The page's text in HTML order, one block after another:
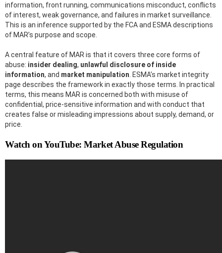
information, front running, communications misconduct, conflicts
of interest, weak governance, and failures in market surveillance.
This is an inference supported by the FCA and ESMA descriptions
of MAR’s purpose and scope.
A central feature of MAR is that it covers three core forms of
abuse: insider dealing, unlawful disclosure of inside
information, and market manipulation . ESMA’s market integrity
page describes the framework in exactly those terms. In practical
terms, this means MAR is concerned both with misuse of
confidential, price-sensitive information and with conduct that
creates false or misleading impressions about supply, demand, or
price.
Watch on YouTube: Market Abuse Regulation